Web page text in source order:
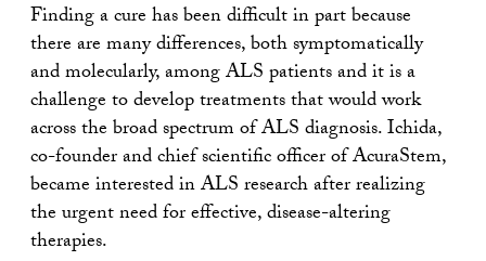
Finding a cure has been difficult in part because
there are many differences, both symptomatically
and molecularly, among ALS patients and it is a
challenge to develop treatments that would work
across the broad spectrum of ALS diagnosis. Ichida,
co-founder and chief scientific officer of AcuraStem,
became interested in ALS research after realizing
the urgent need for effective, disease-altering
therapies.